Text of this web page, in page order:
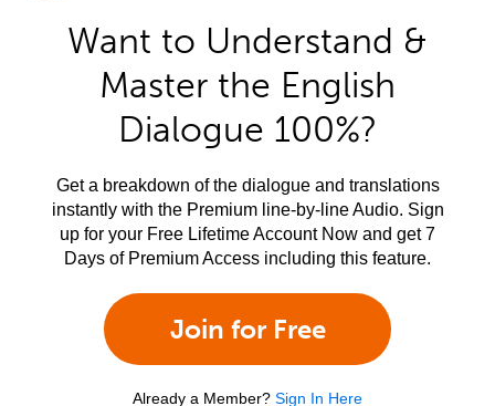
Want to Understand &
Master the English
Dialogue 100%?
Get a breakdown of the dialogue and translations
instantly with the Premium line-by-line Audio. Sign
up for your Free Lifetime Account Now and get 7
Days of Premium Access including this feature.
Join for Free
Already a Member? Sign In Here